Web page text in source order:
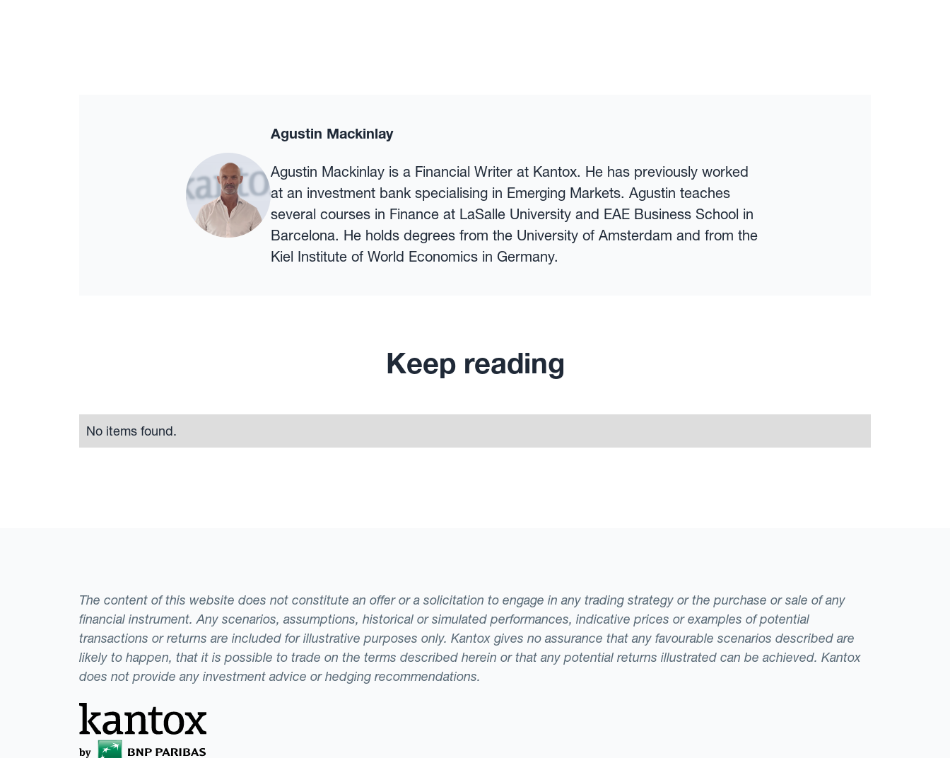
Agustin Mackinlay
Agustin Mackinlay is a Financial Writer at Kantox. He has previously worked
at an investment bank specialising in Emerging Markets. Agustin teaches
several courses in Finance at LaSalle University and EAE Business School in
Barcelona. He holds degrees from the University of Amsterdam and from the
Kiel Institute of World Economics in Germany.
Keep reading
No items found.
The content of this website does not constitute an offer or a solicitation to engage in any trading strategy or the purchase or sale of any
financial instrument. Any scenarios, assumptions, historical or simulated performances, indicative prices or examples of potential
transactions or returns are included for illustrative purposes only. Kantox gives no assurance that any favourable scenarios described are
likely to happen, that it is possible to trade on the terms described herein or that any potential returns illustrated can be achieved. Kantox
does not provide any investment advice or hedging recommendations.